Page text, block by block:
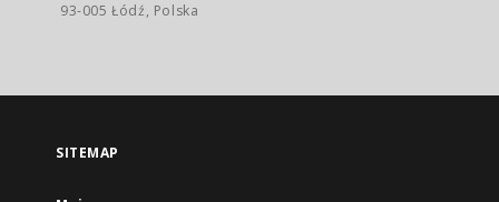
93-005 Łódź, Polska
SITEMAP